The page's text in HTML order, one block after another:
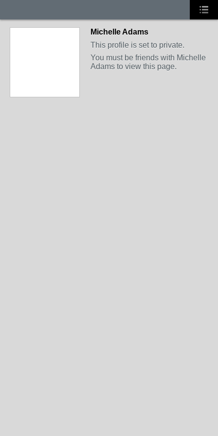
Michelle Adams
This profile is set to private.
You must be friends with Michelle
Adams to view this page.